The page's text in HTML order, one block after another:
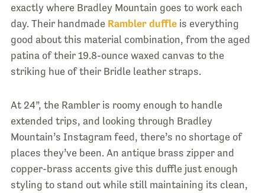
exactly where Bradley Mountain goes to work each
day. Their handmade Rambler duffleis everything
good about this material combination, from the aged
patina of their 19.8-ounce waxed canvas to the
striking hue of their Bridle leather straps.
At 24”, the Rambler is roomy enough to handle
extended trips, and looking through Bradley
Mountain’s Instagram feed, there’s no shortage of
places they’ve been. An antique brass zipper and
copper-brass accents give this duffle just enough
styling to stand out while still maintaining its clean,